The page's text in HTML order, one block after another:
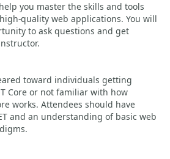
you master the skills and tools
quality web applications. You will
to ask questions and get
toward individuals getting
Core or not familiar with how
works. Attendees should have
and an understanding of basic web